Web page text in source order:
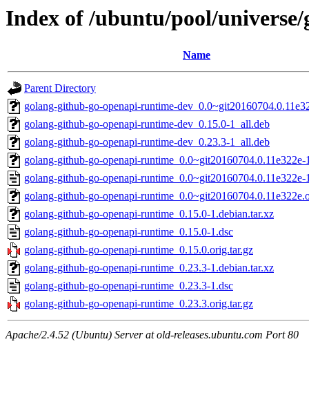
Index of /ubuntu/pool/
Name
Parent Directory
golang-github-go-openapi-runtime-
golang-github-go-openapi-runtime-dev_0.15.0-1_all.deb
golang-github-go-openapi-runtime-dev_0.23.3-1_all.deb
golang-github-go-openapi-runtime_0.0~git20160704.0.11e322e-
golang-github-go-openapi-runtime_0.0~git20160704.0.11e322e-
golang-github-go-openapi-
golang-github-go-openapi-runtime_0.15.0-1.debian.tar.xz
golang-github-go-openapi-runtime_0.15.0-1.dsc
golang-github-go-openapi-runtime_0.15.0.orig.tar.gz
golang-github-go-openapi-runtime_0.23.3-1.debian.tar.xz
golang-github-go-openapi-runtime_0.23.3-1.dsc
golang-github-go-openapi-runtime_0.23.3.orig.tar.gz
Apache/2.4.52 (Ubuntu) Server at old-releases.ubuntu.com Port 80